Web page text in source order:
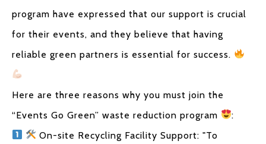
program have expressed that our support is crucial
for their events, and they believe that having
reliable green partners is essential for success.
Here are three reasons why you must join the
“Events Go Green” waste reduction program
:
On-site Recycling Facility Support: "To